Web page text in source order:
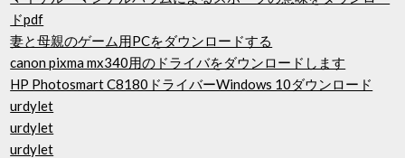
ドpdf
妻と母親のゲーム用PCをダウンロードする
canon pixma mx340用のドライバをダウンロードします
HP Photosmart C8180ドライバーWindows 10ダウンロード
urdylet
urdylet
urdylet